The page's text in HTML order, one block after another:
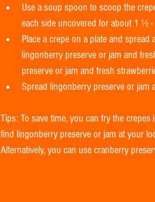
Use a soup spoon to scoop the
each side uncovered for about 1 ½
Place a crepe on a plate and
lingonberry preserve or jam and
preserve or jam and fresh
Spread lingonberry preserve or jam
Tips: To save time, you can fry the
find lingonberry preserve or jam at your
Alternatively, you can use cranberry